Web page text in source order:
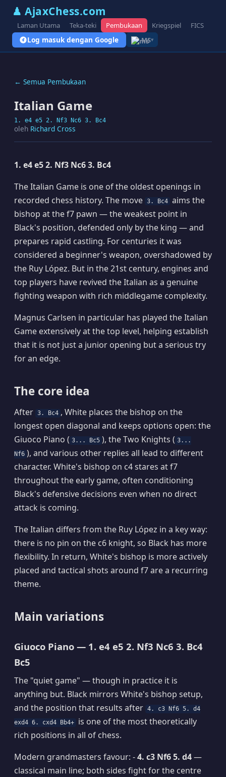
♟ AjaxChess.com
Laman Utama Teka-teki Pembukaan Kriegspiel FICS
Log masuk dengan Google MS▾
← Semua Pembukaan
Italian Game
1. e4 e5 2. Nf3 Nc6 3. Bc4
oleh Richard Cross
1. e4 e5 2. Nf3 Nc6 3. Bc4
The Italian Game is one of the oldest openings in
recorded chess history. The move 3. Bc4 aims the
bishop at the f7 pawn — the weakest point in
Black's position, defended only by the king — and
prepares rapid castling. For centuries it was
considered a beginner's weapon, overshadowed by
the Ruy López. But in the 21st century, engines and
top players have revived the Italian as a genuine
fighting weapon with rich middlegame complexity.
Magnus Carlsen in particular has played the Italian
Game extensively at the top level, helping establish
that it is not just a junior opening but a serious try
for an edge.
The core idea
After 3. Bc4 , White places the bishop on the
longest open diagonal and keeps options open: the
Giuoco Piano ( 3... Bc5 ), the Two Knights ( 3...
Nf6 ), and various other replies all lead to different
character. White's bishop on c4 stares at f7
throughout the early game, often conditioning
Black's defensive decisions even when no direct
attack is coming.
The Italian differs from the Ruy López in a key way:
there is no pin on the c6 knight, so Black has more
flexibility. In return, White's bishop is more actively
placed and tactical shots around f7 are a recurring
theme.
Main variations
Giuoco Piano — 1. e4 e5 2. Nf3 Nc6 3. Bc4
Bc5
The "quiet game" — though in practice it is
anything but. Black mirrors White's bishop setup,
and the position that results after 4. c3 Nf6 5. d4
exd4 6. cxd4 Bb4+
is one of the most theoretically
rich positions in all of chess.
Modern grandmasters favour: -4. c3 Nf6 5. d4—
classical main line; both sides fight for the centre